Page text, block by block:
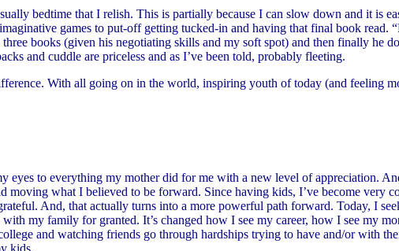
bedtime that I relish. This is partially because I can slow down and it is
games to put-off getting tucked-in and having that final book read.
books (given his negotiating skills and my soft spot) and then finally he
and cuddle are priceless and as I’ve been told, probably fleeting.
With all going on in the world, inspiring youth of today (and feeling
to everything my mother did for me with a new level of appreciation.
moving what I believed to be forward. Since having kids, I’ve become very
And, that actually turns into a more powerful path forward. Today, I
my family for granted. It’s changed how I see my career, how I see my
and watching friends go through hardships trying to have and/or with
kids.